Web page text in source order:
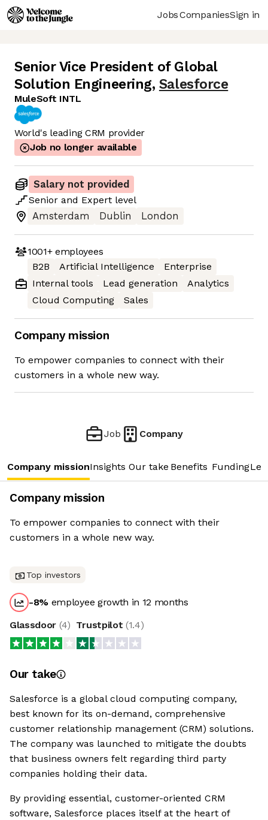
JobsCompaniesSign in
Senior Vice President of Global
Solution Engineering, Salesforce
MuleSoft INTL
World's leading CRM provider
Job no longer available
Salary not provided
Senior and Expert level
Amsterdam
Dublin London
1001+employees
B2B
Artificial Intelligence
Enterprise
Internal tools
Lead generation
Analytics
Cloud Computing
Sales
Company mission
To empower companies to connect with their
customers in a whole new way.
Job Company
Company missionInsights Our take Benefits Funding
Company mission
To empower companies to connect with their
customers in a whole new way.
Top investors
-8% employee growth in 12 months
Glassdoor (4) Trustpilot (1.4)
Our take
Salesforce is a global cloud computing company,
best known for its on-demand, comprehensive
customer relationship management (CRM) solutions.
The company was launched to mitigate the doubts
that business owners felt regarding third party
companies holding their data.
By providing essential, customer-oriented CRM
software, Salesforce places itself at the heart of